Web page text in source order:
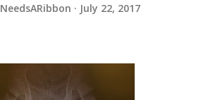
NeedsARibbon July 22, 2017